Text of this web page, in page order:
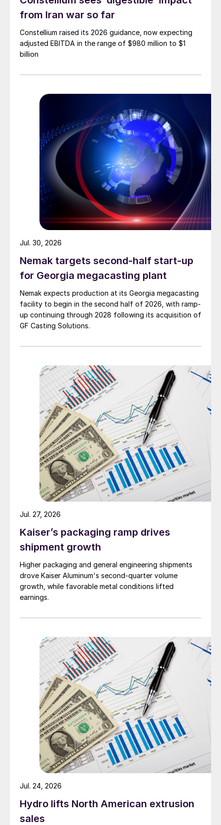
from Iran war so far
Constellium raised its 2026 guidance, now expecting
adjusted EBITDA in the range of $980 million to $1
billion
Nemak targets second-half start-up
for Georgia megacasting plant
Nemak expects production at its Georgia megacasting
facility to begin in the second half of 2026, with ramp-
up continuing through 2028 following its acquisition of
GF Casting Solutions.
Jul. 30, 2026
Kaiser’s packaging ramp drives
shipment growth
Higher packaging and general engineering shipments
drove Kaiser Aluminum's second-quarter volume
growth, while favorable metal conditions lifted
earnings.
Jul. 27, 2026
Hydro lifts North American extrusion
sales
Jul. 24, 2026